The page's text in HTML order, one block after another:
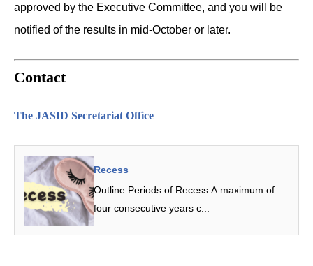
approved by the Executive Committee, and you will be
notified of the results in mid-October or later.
Contact
The JASID Secretariat Office
Recess
Outline Periods of Recess A maximum of
four consecutive years c...